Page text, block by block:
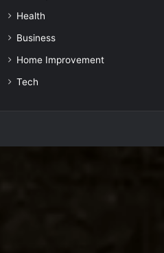
Health
Business
Home Improvement
Tech